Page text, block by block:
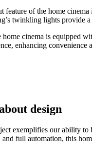
feature of the home
twinkling lights provide
home cinema is equipped
enhancing convenience
design
exemplifies our ability
full automation, this